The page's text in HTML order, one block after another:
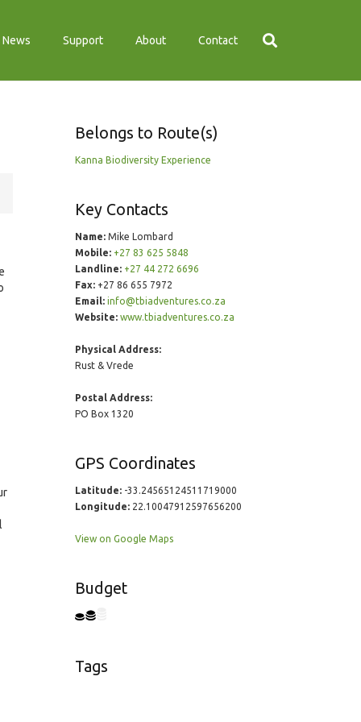
News Support About Contact
Belongs to Route(s)
Kanna Biodiversity Experience
Key Contacts
Name:Mike Lombard
Mobile: +27 83 625 5848
Landline: +27 44 272 6696
Fax:+27 86 655 7972
Email: info@tbiadventures.co.za
Website: www.tbiadventures.co.za
Physical Address:
Rust & Vrede
Postal Address:
PO Box 1320
GPS Coordinates
Latitude:-33.24565124511719000
Longitude:22.10047912597656200
View on Google Maps
Budget
Tags